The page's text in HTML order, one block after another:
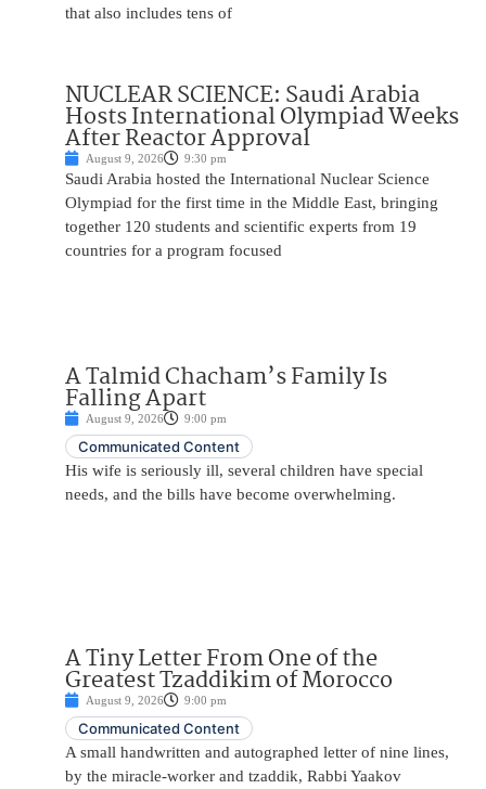
that also includes tens of
NUCLEAR SCIENCE: Saudi Arabia
Hosts International Olympiad Weeks
After Reactor Approval
August 9, 2026 9:30 pm
Saudi Arabia hosted the International Nuclear Science
Olympiad for the first time in the Middle East, bringing
together 120 students and scientific experts from 19
countries for a program focused
A Talmid Chacham’s Family Is
Falling Apart
August 9, 2026 9:00 pm
Communicated Content
His wife is seriously ill, several children have special
needs, and the bills have become overwhelming.
A Tiny Letter From One of the
Greatest Tzaddikim of Morocco
August 9, 2026 9:00 pm
Communicated Content
A small handwritten and autographed letter of nine lines,
by the miracle-worker and tzaddik, Rabbi Yaakov